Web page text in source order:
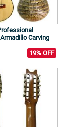
Carving
19% OFF